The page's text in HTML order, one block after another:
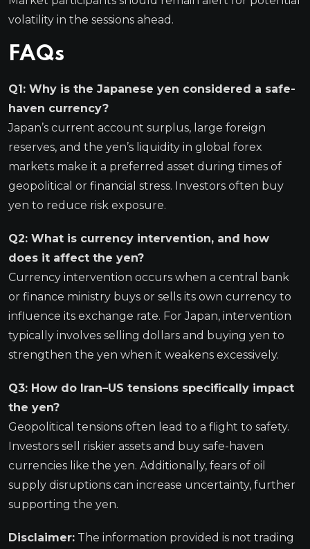
volatility in the sessions ahead.
FAQs
Q1: Why is the Japanese yen considered a safe-
haven currency?
Japan’s current account surplus, large foreign
reserves, and the yen’s liquidity in global forex
markets make it a preferred asset during times of
geopolitical or financial stress. Investors often buy
yen to reduce risk exposure.
Q2: What is currency intervention, and how
does it affect the yen?
Currency intervention occurs when a central bank
or finance ministry buys or sells its own currency to
influence its exchange rate. For Japan, intervention
typically involves selling dollars and buying yen to
strengthen the yen when it weakens excessively.
Q3: How do Iran–US tensions specifically impact
the yen?
Geopolitical tensions often lead to a flight to safety.
Investors sell riskier assets and buy safe-haven
currencies like the yen. Additionally, fears of oil
supply disruptions can increase uncertainty, further
supporting the yen.
Disclaimer: The information provided is not trading